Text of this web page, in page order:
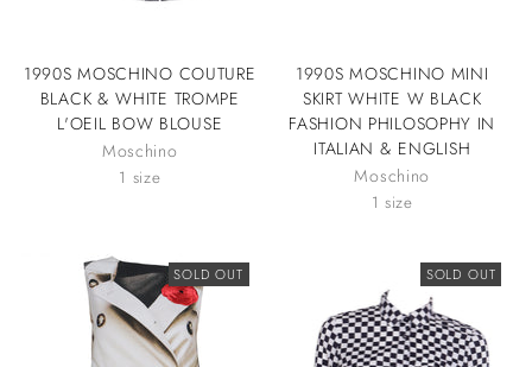
1990S MOSCHINO COUTURE
BLACK & WHITE TROMPE
L'OEIL BOW BLOUSE
Moschino
1 size
1990S MOSCHINO MINI
SKIRT WHITE W BLACK
FASHION PHILOSOPHY IN
ITALIAN & ENGLISH
Moschino
1 size
SOLD OUT SOLD OUT